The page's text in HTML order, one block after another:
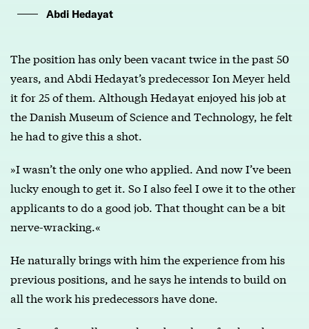
Abdi Hedayat
The position has only been vacant twice in the past 50
years, and Abdi Hedayat’s predecessor Ion Meyer held
it for 25 of them. Although Hedayat enjoyed his job at
the Danish Museum of Science and Technology, he felt
he had to give this a shot.
»I wasn’t the only one who applied. And now I’ve been
lucky enough to get it. So I also feel I owe it to the other
applicants to do a good job. That thought can be a bit
nerve-wracking.«
He naturally brings with him the experience from his
previous positions, and he says he intends to build on
all the work his predecessors have done.